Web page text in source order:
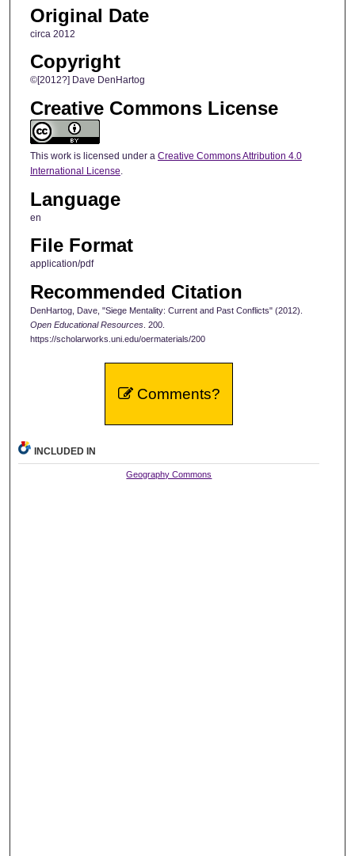
Original Date
circa 2012
Copyright
©[2012?] Dave DenHartog
Creative Commons License
This work is licensed under a Creative Commons Attribution 4.0
International License
Language
en
File Format
application/pdf
Recommended Citation
DenHartog, Dave, "Siege Mentality: Current and Past Conflicts" (2012).
Open Educational Resources. 200.
https://scholarworks.uni.edu/oermaterials/200
Comments?
INCLUDED IN
Geography Commons